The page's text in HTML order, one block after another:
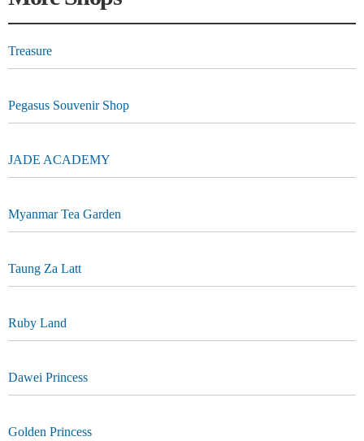
Treasure
Pegasus Souvenir Shop
JADE ACADEMY
Myanmar Tea Garden
Taung Za Latt
Ruby Land
Dawei Princess
Golden Princess